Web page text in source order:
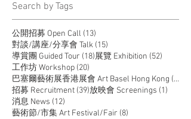
​Search by Tags
公開招募 Open Call (13)
對談/講座/分享會 Talk (15)
導賞團 Guided Tour (18)18 posts
展覽 Exhibition (52)
工作坊 Workshop (20)
巴塞爾藝術展香港展會 Art Basel Hong Kong (14)
招募 Recruitment (39)39 posts
放映會 Screenings (1)
消息 News (12)
藝術節/市集 Art Festival/Fair (8)